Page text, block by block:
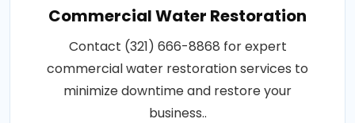
Commercial Water Restoration
Contact (321) 666-8868 for expert
commercial water restoration services to
minimize downtime and restore your
business..